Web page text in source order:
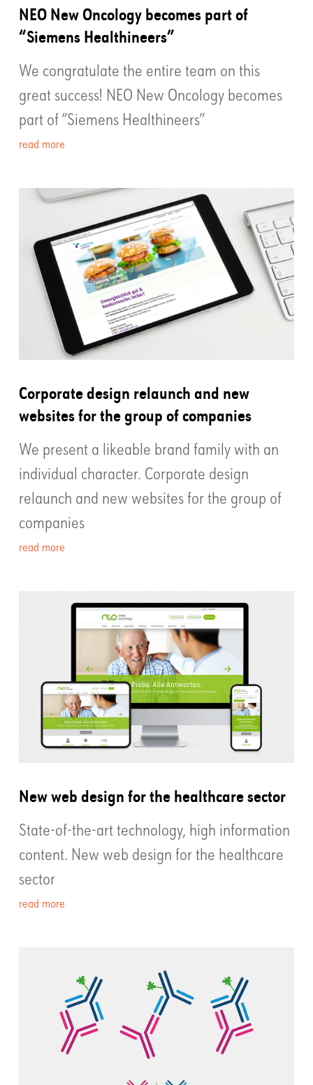
NEO New Oncology becomes part of
“Siemens Healthineers”
We congratulate the entire team on this
great success! NEO New Oncology becomes
part of “Siemens Healthineers”
read more
Corporate design relaunch and new
websites for the group of companies
We present a likeable brand family with an
individual character. Corporate design
relaunch and new websites for the group of
companies
read more
New web design for the healthcare sector
State-of-the-art technology, high information
content. New web design for the healthcare
sector
read more